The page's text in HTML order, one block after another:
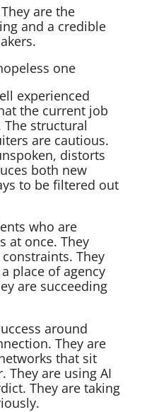
are the
and a credible
one
experienced
the current job
structural
are cautious.
distorts
both new
to be filtered out
who are
at once. They
They
place of agency
are succeeding
around
They are
that sit
They are using AI
They are taking